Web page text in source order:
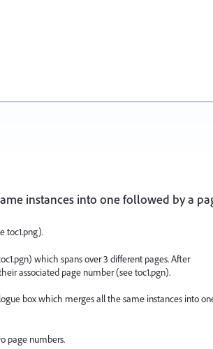
instances into one followed by a
toc1.png).
which spans over 3 different pages. After
associated page number (see toc1.pgn).
box which merges all the same instances into
page numbers.